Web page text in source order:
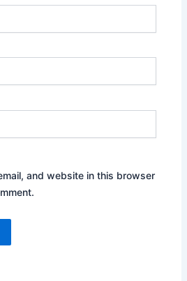
and website in this browser